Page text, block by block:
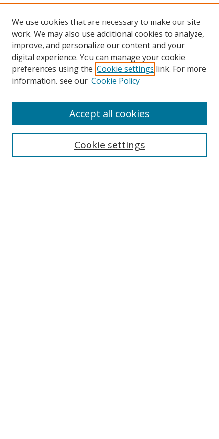
Search
We use cookies that are necessary to make our site
work. We may also use additional cookies to analyze,
improve, and personalize our content and your
digital experience. You can manage your cookie
preferences using the Cookie settings link. For more
information, see our Cookie Policy
Cookie settings
Accept all cookies